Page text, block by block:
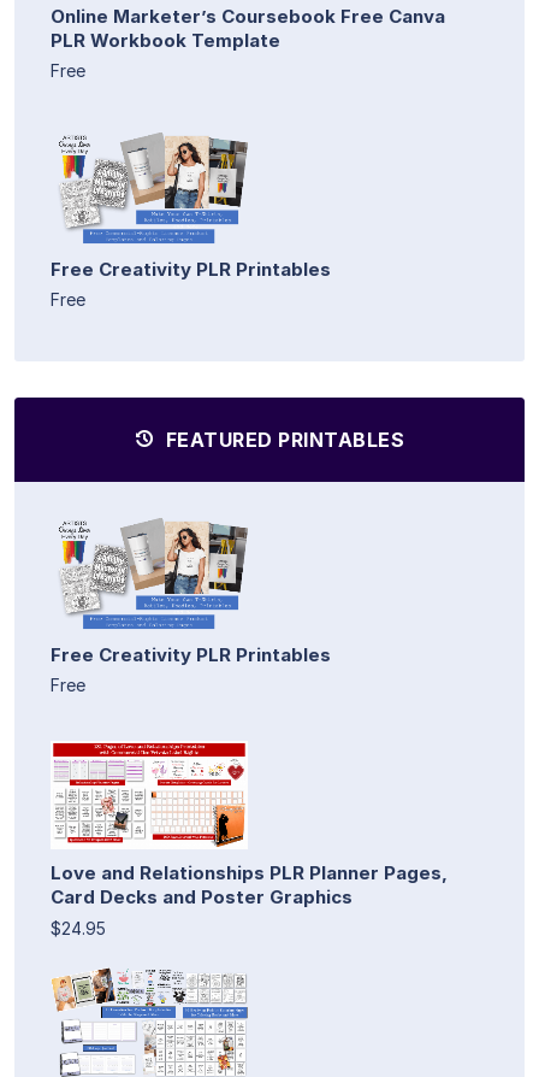
Online Marketer’s Coursebook Free Canva
PLR Workbook Template
Free
Free Creativity PLR Printables
Free
FEATURED PRINTABLES
Free Creativity PLR Printables
Free
Love and Relationships PLR Planner Pages,
Card Decks and Poster Graphics
$24.95